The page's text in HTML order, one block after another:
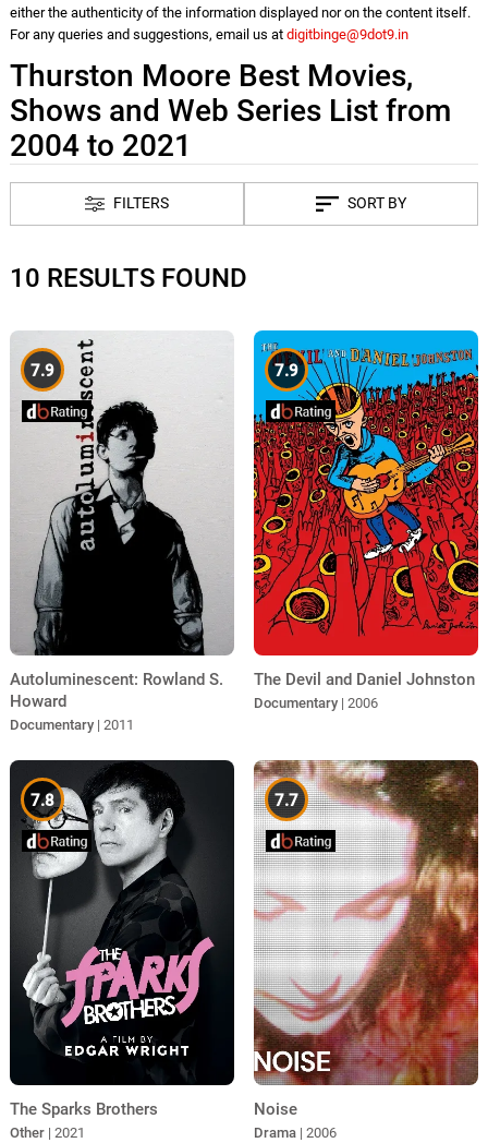
either the authenticity of the information displayed nor on the content itself.
For any queries and suggestions, email us at digitbinge@9dot9.in
Thurston Moore Best Movies,
Shows and Web Series List from
2004 to 2021
FILTERS SORT BY
10 RESULTS FOUND
7.9
Autoluminescent: Rowland S.
Howard
Documentary | 2011
7.9
The Devil and Daniel Johnston
Documentary | 2006
7.8
The Sparks Brothers
Other | 2021
7.7
Noise
Drama | 2006